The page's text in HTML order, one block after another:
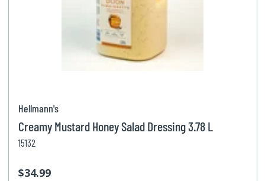
Hellmann's
Creamy Mustard Honey Salad Dressing 3.78 L
15132
$34.99